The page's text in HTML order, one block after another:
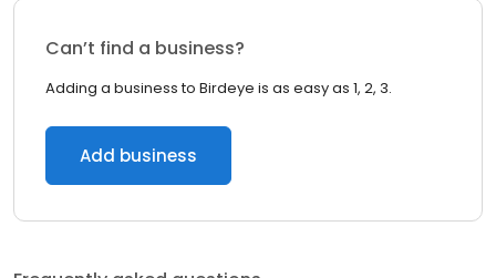
Can’t find a business?
Adding a business to Birdeye is as easy as 1, 2, 3.
Add business